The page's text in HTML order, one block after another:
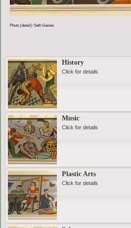
Photo (detail): Seth Gaines
History
Click for details
Music
Click for details
Plastic Arts
Click for details